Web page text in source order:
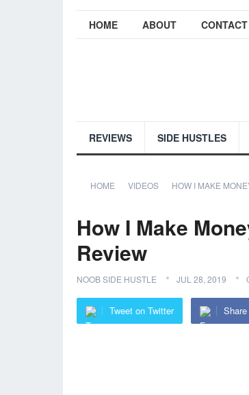
HOME ABOUT CONTACT
REVIEWS SIDE HUSTLES
HOME VIDEOS HOW I MAKE
How I Make
Review
NOOB SIDE HUSTLE JUL 28, 2019
Tweet on Twitter